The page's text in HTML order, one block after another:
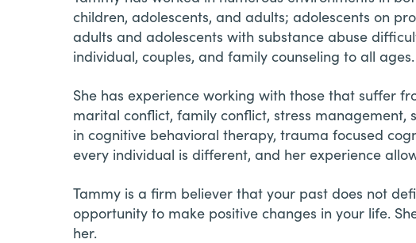
children, adolescents, and adults; adolescents on
adults and adolescents with substance abuse
individual, couples, and family counseling to all ages.
She has experience working with those that suffer
marital conflict, family conflict, stress management,
in cognitive behavioral therapy, trauma focused
every individual is different, and her experience
Tammy is a firm believer that your past does not
opportunity to make positive changes in your life.
her.